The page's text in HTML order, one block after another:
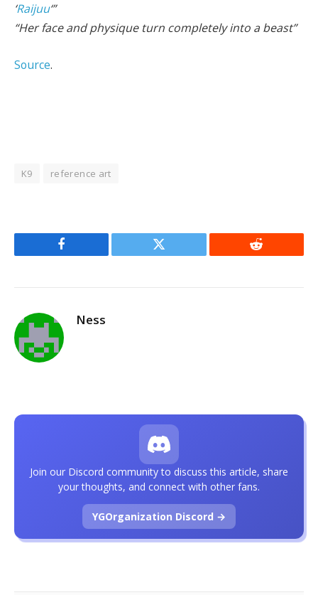
‘Raijuu‘”
“Her face and physique turn completely into a beast”
Source.
K9 reference art
Facebook Twitter Reddit
Ness
Join our Discord community to discuss this article, share
your thoughts, and connect with other fans.
YGOrganization Discord →